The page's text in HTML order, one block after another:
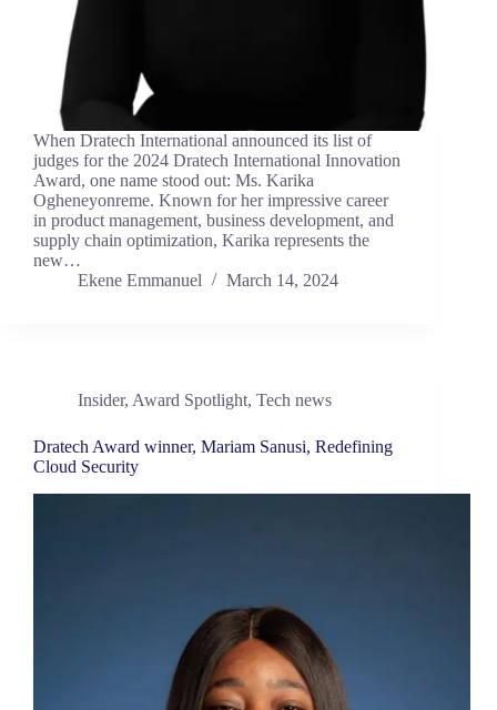
When Dratech International announced its list of
judges for the 2024 Dratech International Innovation
Award, one name stood out: Ms. Karika
Ogheneyonreme. Known for her impressive career
in product management, business development, and
supply chain optimization, Karika represents the
new…
Ekene Emmanuel
March 14, 2024
Insider, Award Spotlight, Tech news
Dratech Award winner, Mariam Sanusi, Redefining
Cloud Security